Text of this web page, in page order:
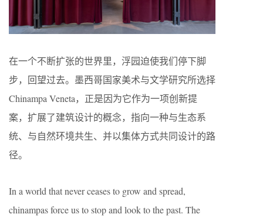
在一个不断扩张的世界里，浮园迫使我们停下脚
步，回望过去。墨西哥国家美术与文学研究所选择
Chinampa Veneta，正是因为它作为一项创新提
案，扩展了建筑设计的概念，指向一种与生态系
统、与自然环境共生、并以集体方式共同设计的路
径。
In a world that never ceases to grow and spread,
chinampas force us to stop and look to the past. The